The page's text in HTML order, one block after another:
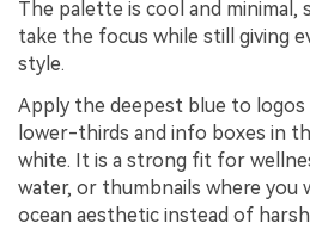
The palette is cool and
take the focus while still giving
style.
Apply the deepest blue to logos
lower-thirds and info boxes in
white. It is a strong fit for
water, or thumbnails where you
ocean aesthetic instead of